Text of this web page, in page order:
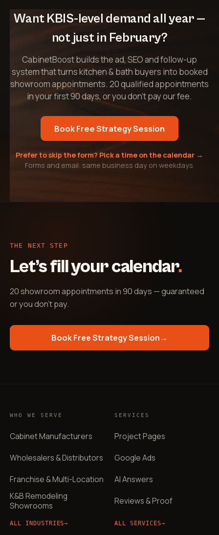
Want KBIS-level demand all year —
not just in February?
CabinetBoost builds the ad, SEO and follow-up
system that turns kitchen & bath buyers into booked
showroom appointments. 20 qualified appointments
in your first 90 days, or you don't pay our fee.
Book Free Strategy Session
Prefer to skip the form? Pick a time on the calendar →
Forms and email: same business day on weekdays.
THE NEXT STEP
Let’s fill your calendar.
20 showroom appointments in 90 days — guaranteed
or you don't pay.
Book Free Strategy Session→
WHO WE SERVE
Cabinet Manufacturers
Wholesalers & Distributors
Franchise & Multi-Location
K&B Remodeling
Showrooms
ALL INDUSTRIES→
SERVICES
Project Pages
Google Ads
AI Answers
Reviews & Proof
ALL SERVICES→